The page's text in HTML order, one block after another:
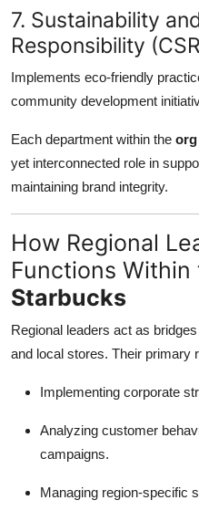
7. Sustainability
Responsibility
Implements eco-friendly
community development
Each department within the
yet interconnected role in
maintaining brand integrity.
How Regional
Functions Within
Starbucks
Regional leaders act as
and local stores. Their primary
Implementing corporate
Analyzing customer
campaigns.
Managing region-specific